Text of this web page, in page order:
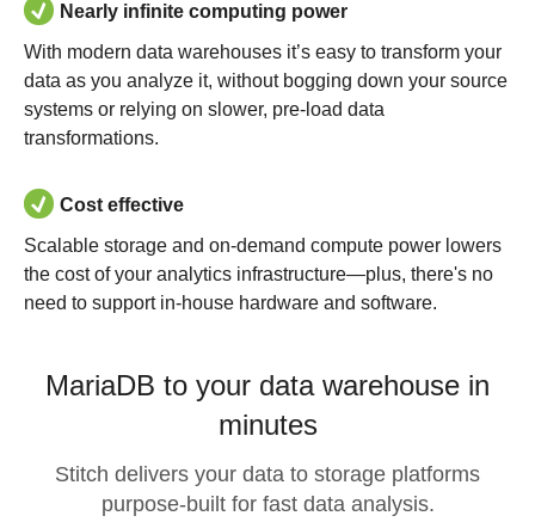
Nearly infinite computing power
With modern data warehouses it’s easy to transform your
data as you analyze it, without bogging down your source
systems or relying on slower, pre-load data
transformations.
Cost effective
Scalable storage and on-demand compute power lowers
the cost of your analytics infrastructure—plus, there's no
need to support in-house hardware and software.
MariaDB to your data warehouse in
minutes
Stitch delivers your data to storage platforms
purpose-built for fast data analysis.